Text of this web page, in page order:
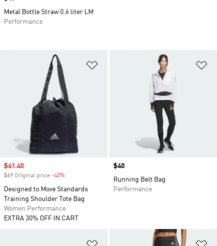
Sale price
$41.40
$69 Original price -40%
Designed to Move Standards
Training Shoulder Tote Bag
Women Performance
EXTRA 30% OFF IN CART
Price
$40
Running Belt Bag
Performance
Metal Bottle Straw 0.6 liter LM
Performance